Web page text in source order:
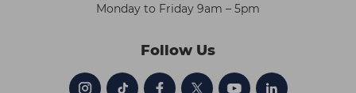
Monday to Friday 9am – 5pm
Follow Us